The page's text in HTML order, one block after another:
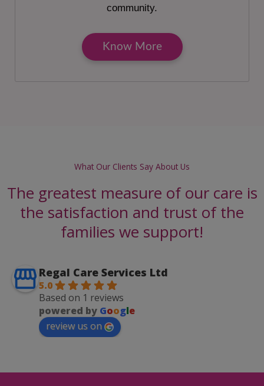
community.
Know More
What Our Clients Say About Us
The greatest measure of our care is
the satisfaction and trust of the
families we support!
Regal Care Services Ltd
5.0
Based on 1 reviews
powered by Google
review us on